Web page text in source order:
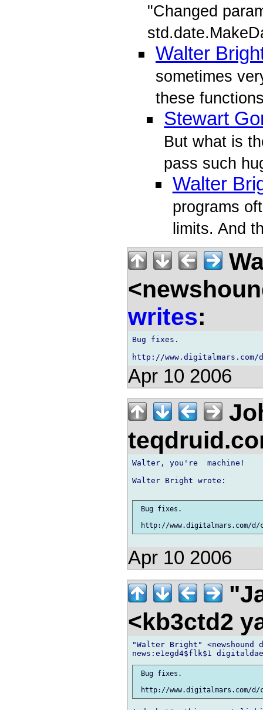
"Changed
Walter
sometimes
these
Stewart
But what is
pass such
Walter
programs
limits. And
writes:
Bug fixes.
Apr 10 2006
Walter, you're  machine!
Walter Bright wrote:
Bug fixes.
Apr 10 2006
<kb3ctd2
"Walter Bright" <newshound
Bug fixes.